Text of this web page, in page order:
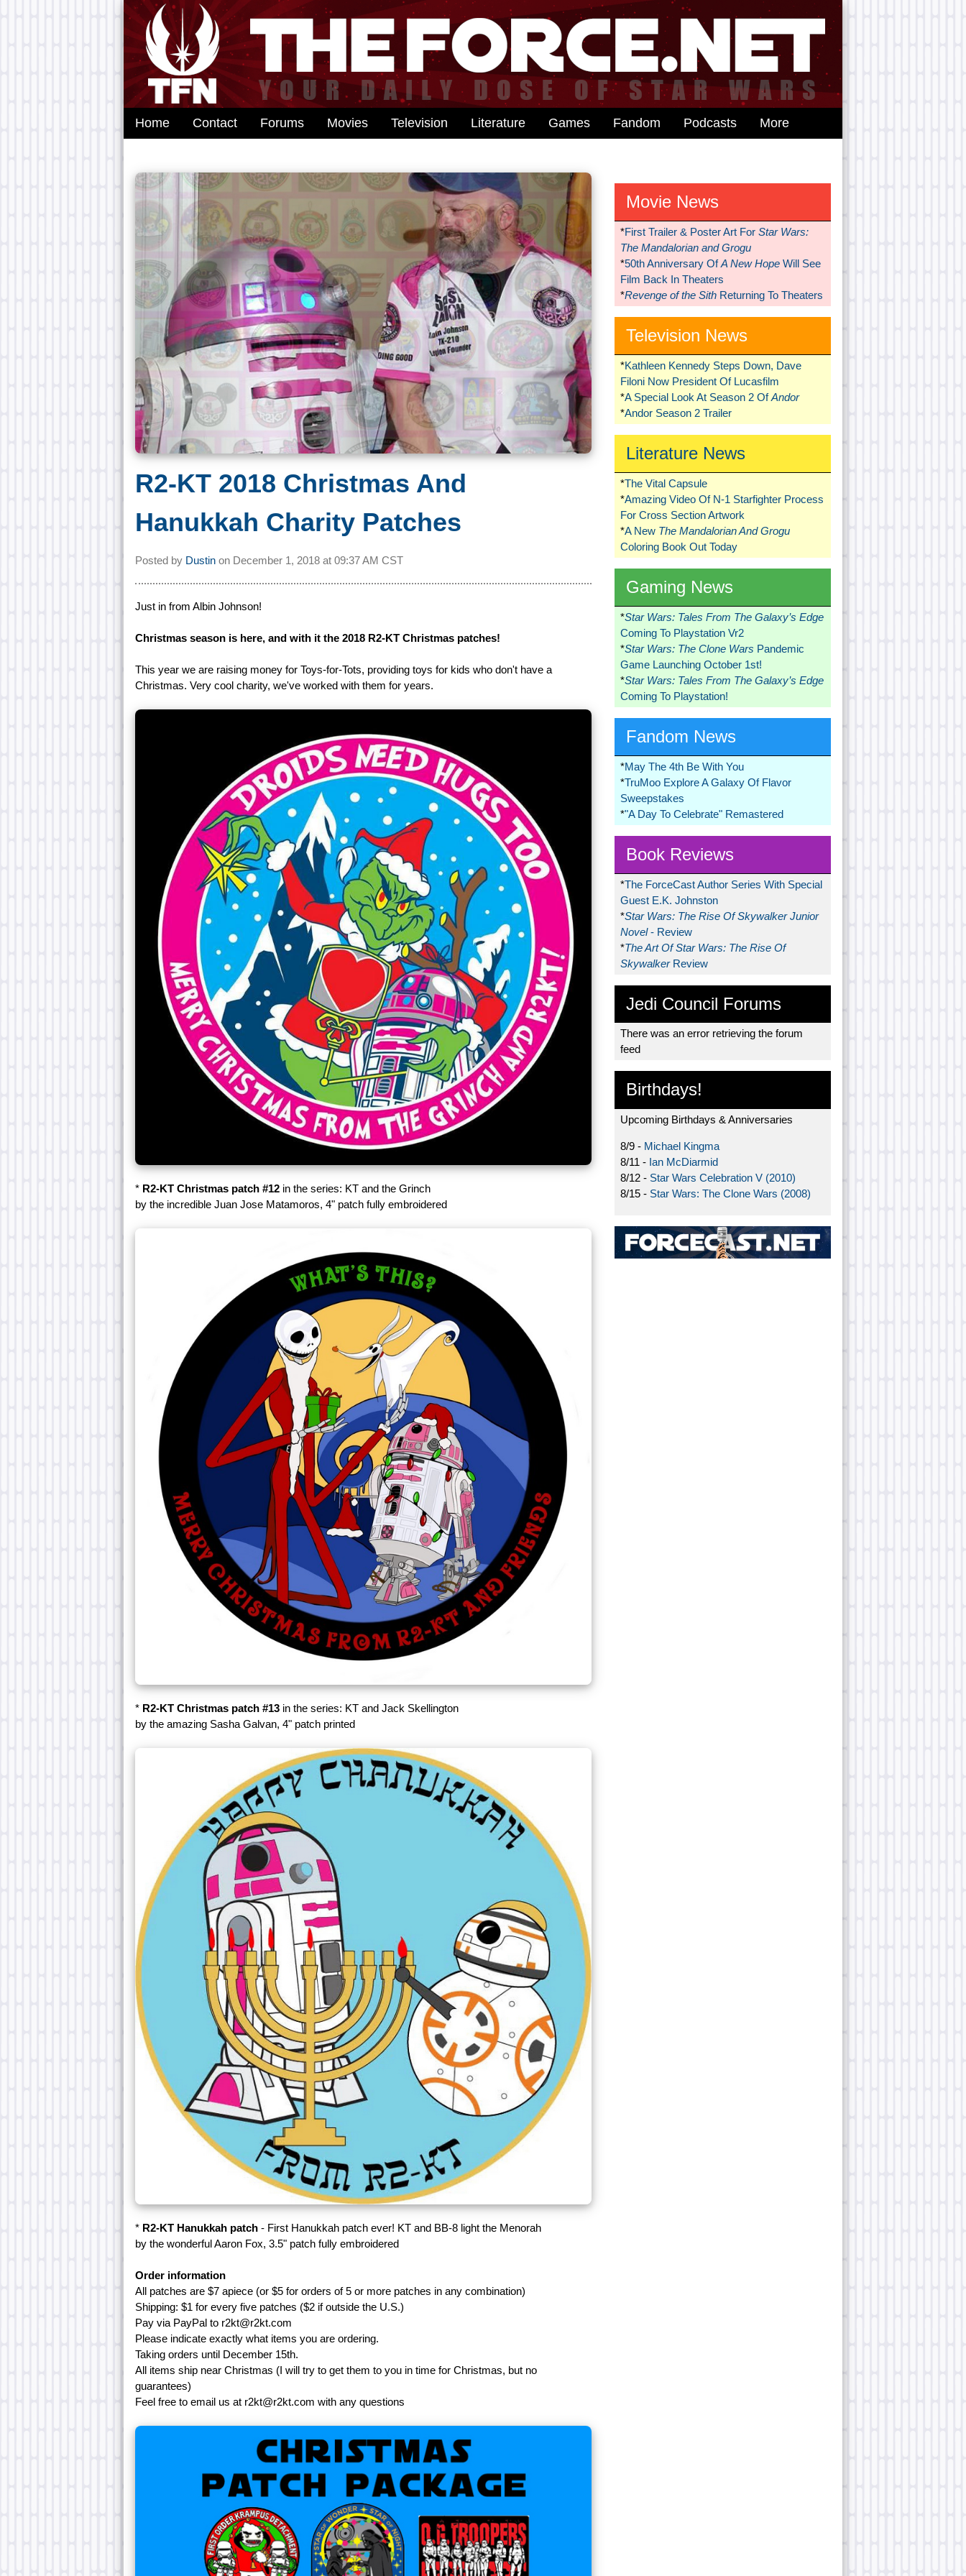
Home Contact Forums Movies Television Literature Games Fandom Podcasts More
R2-KT 2018 Christmas And
Hanukkah Charity Patches
Posted by Dustin on December 1, 2018 at 09:37 AM CST
Just in from Albin Johnson!
Christmas season is here, and with it the 2018 R2-KT Christmas patches!
This year we are raising money for Toys-for-Tots, providing toys for kids who don't have a
Christmas. Very cool charity, we've worked with them for years.
* R2-KT Christmas patch #12 in the series: KT and the Grinch
by the incredible Juan Jose Matamoros, 4" patch fully embroidered
* R2-KT Christmas patch #13 in the series: KT and Jack Skellington
by the amazing Sasha Galvan, 4" patch printed
* R2-KT Hanukkah patch - First Hanukkah patch ever! KT and BB-8 light the Menorah
by the wonderful Aaron Fox, 3.5" patch fully embroidered
Order information
All patches are $7 apiece (or $5 for orders of 5 or more patches in any combination)
Shipping: $1 for every five patches ($2 if outside the U.S.)
Pay via PayPal to r2kt@r2kt.com
Please indicate exactly what items you are ordering.
Taking orders until December 15th.
All items ship near Christmas (I will try to get them to you in time for Christmas, but no
guarantees)
Feel free to email us at r2kt@r2kt.com with any questions
Movie News
*First Trailer & Poster Art For Star Wars:
The Mandalorian and Grogu
*50th Anniversary OfA New HopeWill See
Film Back In Theaters
*Revenge of the SithReturning To Theaters
Television News
*Kathleen Kennedy Steps Down, Dave
Filoni Now President Of Lucasfilm
*A Special Look At Season 2 OfAndor
*Andor Season 2 Trailer
Literature News
*The Vital Capsule
*Amazing Video Of N-1 Starfighter Process
For Cross Section Artwork
*A New The Mandalorian And Grogu
Coloring Book Out Today
Gaming News
*Star Wars: Tales From The Galaxy’s Edge
Coming To Playstation Vr2
*Star Wars: The Clone Wars Pandemic
Game Launching October 1st!
*Star Wars: Tales From The Galaxy’s Edge
Coming To Playstation!
Fandom News
*May The 4th Be With You
*TruMoo Explore A Galaxy Of Flavor
Sweepstakes
*"A Day To Celebrate" Remastered
Book Reviews
*The ForceCast Author Series With Special
Guest E.K. Johnston
*Star Wars: The Rise Of Skywalker Junior
Novel- Review
*The Art Of Star Wars: The Rise Of
Skywalker Review
Jedi Council Forums
There was an error retrieving the forum
feed
Birthdays!
Upcoming Birthdays & Anniversaries
8/9 - Michael Kingma
8/11 - Ian McDiarmid
8/12 - Star Wars Celebration V (2010)
8/15 - Star Wars: The Clone Wars (2008)